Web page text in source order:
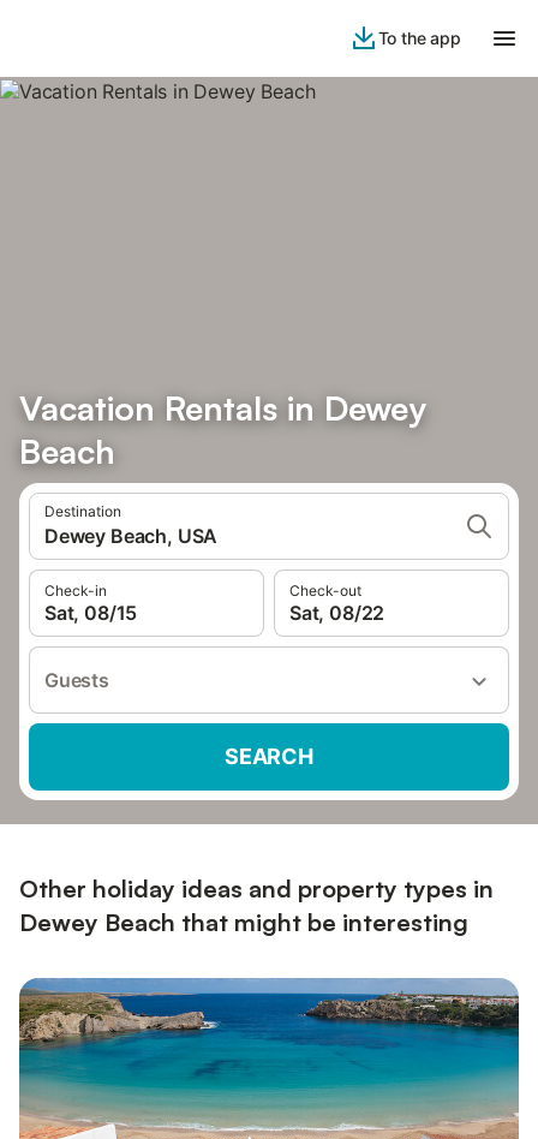
To the app
Vacation Rentals in Dewey
Beach
Destination
Dewey Beach, USA
Check-in
Sat, 08/15
Check-out
Sat, 08/22
Guests
SEARCH
Other holiday ideas and property types in
Dewey Beach that might be interesting